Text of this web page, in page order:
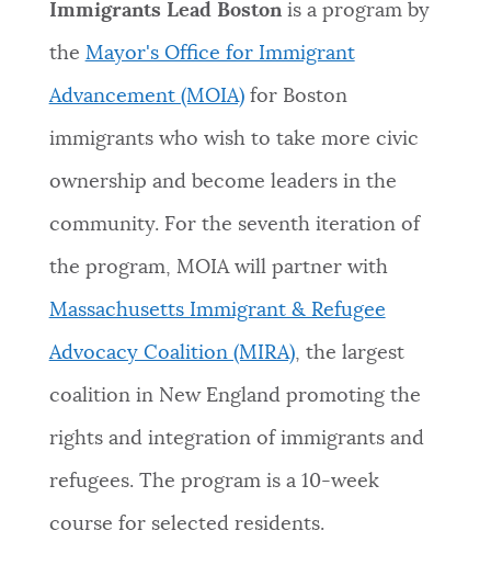
Immigrants Lead Bostonis a program by
the Mayor's Office for Immigrant
Advancement (MOIA)for Boston
immigrants who wish to take more civic
ownership and become leaders in the
community. For the seventh iteration of
the program, MOIA will partner with
Massachusetts Immigrant & Refugee
Advocacy Coalition (MIRA), the largest
coalition in New England promoting the
rights and integration of immigrants and
refugees. The program is a 10-week
course for selected residents.